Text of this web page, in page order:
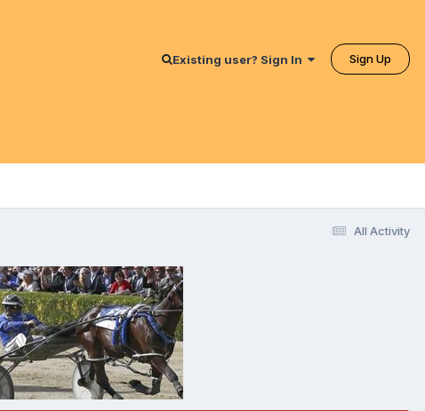
Existing user? Sign In Sign Up
All Activity